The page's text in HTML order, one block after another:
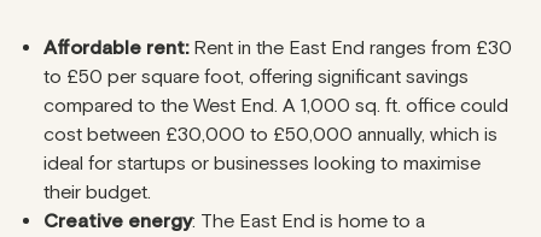
Affordable rent:Rent in the East End ranges from £30
to £50 per square foot, offering significant savings
compared to the West End. A 1,000 sq. ft. office could
cost between £30,000 to £50,000 annually, which is
ideal for startups or businesses looking to maximise
their budget.
Creative energy: The East End is home to a